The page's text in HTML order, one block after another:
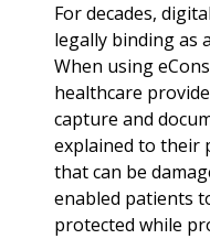
For decades,
legally binding as
When using
healthcare
capture and
explained to their
that can be
enabled patients
protected while